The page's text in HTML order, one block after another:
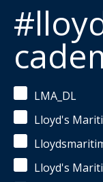
LMA_DL
Lloyd's
Lloyd's